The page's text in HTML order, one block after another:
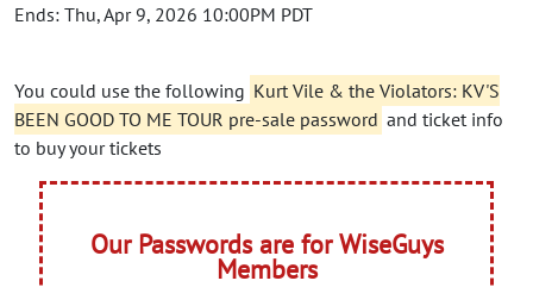
Ends: Thu, Apr 9, 2026 10:00PM PDT
You could use the following Kurt Vile & the Violators: KV'S
BEEN GOOD TO ME TOUR pre-sale password and ticket info
to buy your tickets
Our Passwords are for WiseGuys
Members